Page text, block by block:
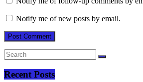
Notify me of new posts by email.
Recent Posts